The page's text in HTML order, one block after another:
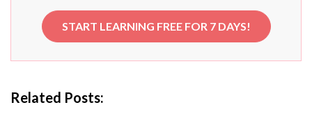
START LEARNING FREE FOR 7 DAYS!
Related Posts: